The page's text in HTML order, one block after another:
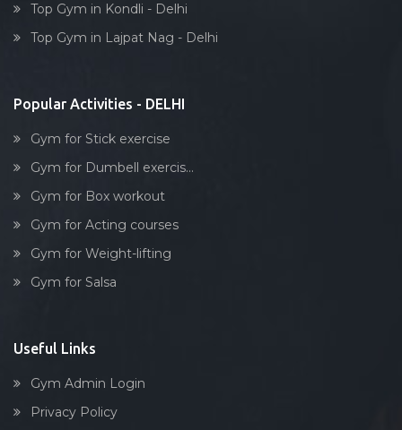
Top Gym in Kondli - Delhi
Top Gym in Lajpat Nag - Delhi
Popular Activities - DELHI
Gym for Stick exercise
Gym for Dumbell exercis...
Gym for Box workout
Gym for Acting courses
Gym for Weight-lifting
Gym for Salsa
Useful Links
Gym Admin Login
Privacy Policy